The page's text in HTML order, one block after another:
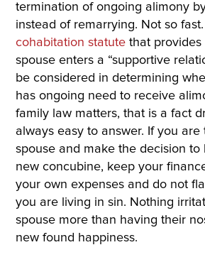
termination of ongoing alimony
instead of remarrying. Not so
cohabitation statute that
spouse enters a “supportive
be considered in determining
has ongoing need to receive
family law matters, that is a fact
always easy to answer. If you are
spouse and make the decision to
new concubine, keep your
your own expenses and do not
you are living in sin. Nothing
spouse more than having their
new found happiness.